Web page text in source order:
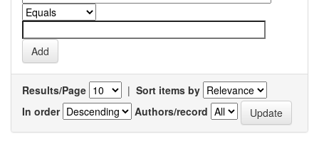
Results/Page | Sort items by
In order
Authors/record